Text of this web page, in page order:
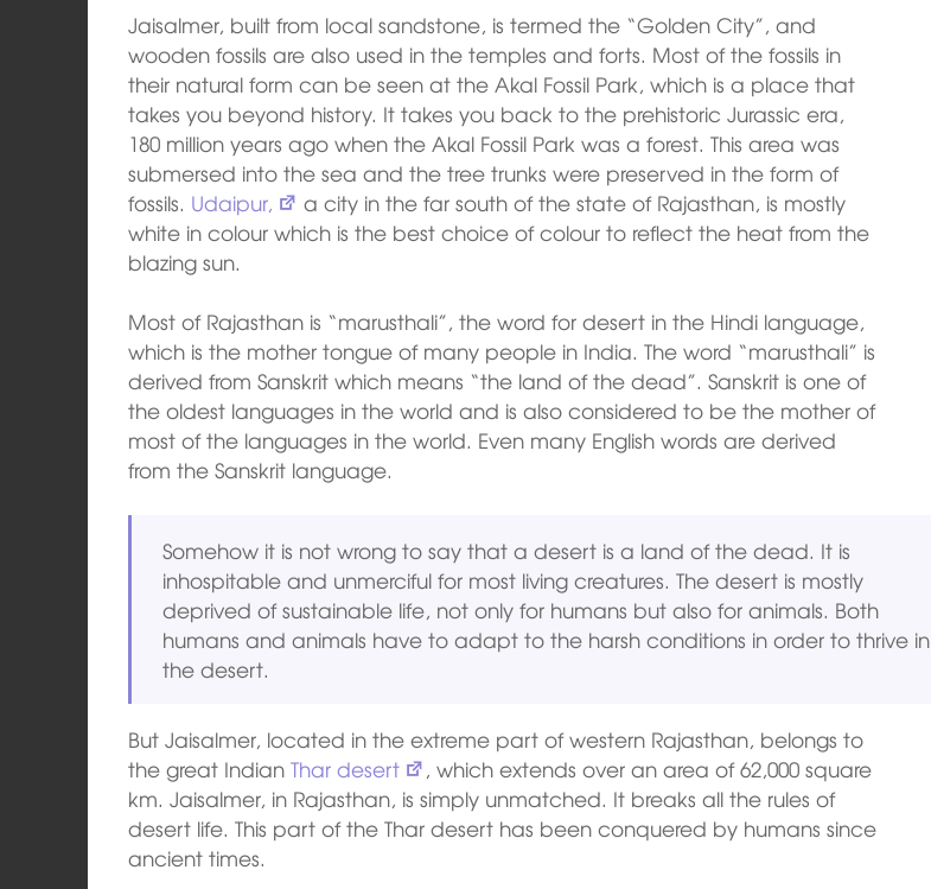
Jaisalmer, built from local sandstone, is termed the “Golden City”, and
wooden fossils are also used in the temples and forts. Most of the fossils in
their natural form can be seen at the Akal Fossil Park, which is a place that
takes you beyond history. It takes you back to the prehistoric Jurassic era,
180 million years ago when the Akal Fossil Park was a forest. This area was
submersed into the sea and the tree trunks were preserved in the form of
fossils. Udaipur,
a city in the far south of the state of Rajasthan, is mostly
white in colour which is the best choice of colour to reflect the heat from the
blazing sun.
Most of Rajasthan is “marusthali”, the word for desert in the Hindi language,
which is the mother tongue of many people in India. The word “marusthali” is
derived from Sanskrit which means “the land of the dead”. Sanskrit is one of
the oldest languages in the world and is also considered to be the mother of
most of the languages in the world. Even many English words are derived
from the Sanskrit language.
Somehow it is not wrong to say that a desert is a land of the dead. It is
inhospitable and unmerciful for most living creatures. The desert is mostly
deprived of sustainable life, not only for humans but also for animals. Both
humans and animals have to adapt to the harsh conditions in order to thrive in
the desert.
But Jaisalmer, located in the extreme part of western Rajasthan, belongs to
the great IndianThar desert
, which extends over an area of 62,000 square
km. Jaisalmer, in Rajasthan, is simply unmatched. It breaks all the rules of
desert life. This part of the Thar desert has been conquered by humans since
ancient times.